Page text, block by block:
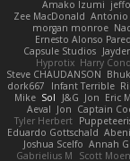
Amako Izumi
Zee MacDonald Antonio
morgan monroe
Ernesto Alonso
Capsule Studios
Hyprotix Harry
Steve CHAUDANSON
dork667
Infant Terrible
Mike Sol J&G Jon Eric
Aeval Jon Captain
Tyler Herbert
Eduardo Gottschald
Joshua Scelfo Annah
Gabrielius M
Scott Moen